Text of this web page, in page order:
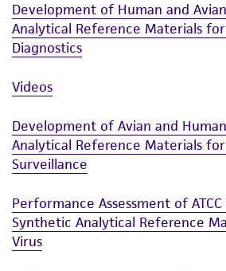
Development of Human and
Analytical Reference Materials
Diagnostics
Videos
Development of Avian and
Analytical Reference Materials
Surveillance
Performance Assessment of
Synthetic Analytical Reference
Virus